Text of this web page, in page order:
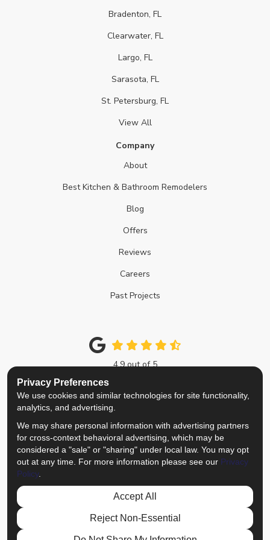
Bradenton, FL
Clearwater, FL
Largo, FL
Sarasota, FL
St. Petersburg, FL
View All
Company
About
Best Kitchen & Bathroom Remodelers
Blog
Offers
Reviews
Careers
Past Projects
4.9out of5
Like us on Facebook
Follow us on Twitter
Review us on Google
View Us On
Privacy Policy ·Site Map ·Privacy Choices
© 2013 - 2026 Top Notch Remodelers
Privacy Preferences
We use cookies and similar technologies for site functionality,
analytics, and advertising.
We may share personal information with advertising partners
for cross-context behavioral advertising, which may be
considered a "sale" or "sharing" under local law. You may opt
out at any time. For more information please see our Privacy
Policy.
Accept All
Reject Non-Essential